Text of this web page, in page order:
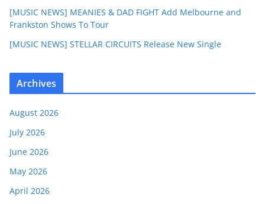
[MUSIC NEWS] MEANIES & DAD FIGHT Add Melbourne and
Frankston Shows To Tour
[MUSIC NEWS] STELLAR CIRCUITS Release New Single
Archives
August 2026
July 2026
June 2026
May 2026
April 2026